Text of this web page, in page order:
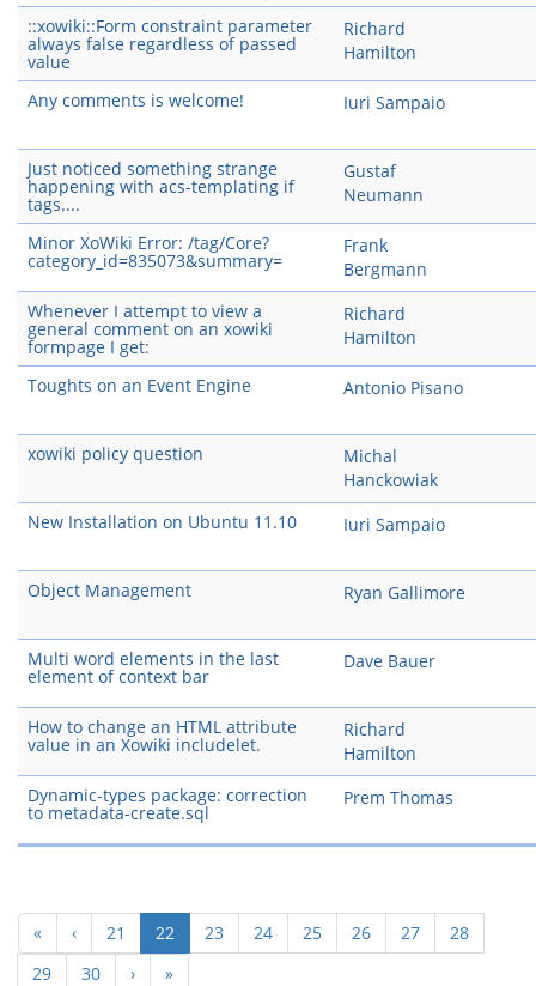
::xowiki::Form constraint parameter
always false regardless of passed
value
Richard
Hamilton
Any comments is welcome! Iuri Sampaio
Just noticed something strange
happening with acs-templating if
tags....
Gustaf
Neumann
Minor XoWiki Error: /tag/Core?
category_id=835073&summary=
Frank
Bergmann
Whenever I attempt to view a
general comment on an xowiki
formpage I get:
Richard
Hamilton
Toughts on an Event Engine Antonio Pisano
xowiki policy question
Michal
Hanckowiak
New Installation on Ubuntu 11.10
Iuri Sampaio
Object Management Ryan Gallimore
Multi word elements in the last
element of context bar
Dave Bauer
How to change an HTML attribute
value in an Xowiki includelet.
Richard
Hamilton
Dynamic-types package: correction
to metadata-create.sql
Prem Thomas
« ‹ 21 22 (current)
23 24 25 26 27
28
29
30 › »